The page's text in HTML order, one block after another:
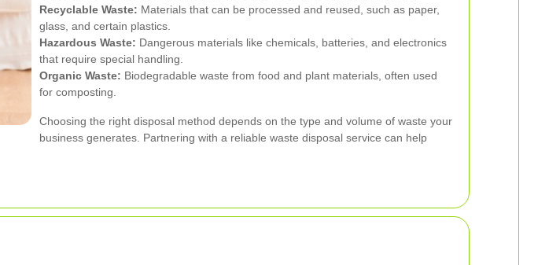
Recyclable Waste: Materials that can be processed and reused, such as paper,
glass, and certain plastics.
Hazardous Waste: Dangerous materials like chemicals, batteries, and electronics
that require special handling.
Organic Waste: Biodegradable waste from food and plant materials, often used
for composting.
Choosing the right disposal method depends on the type and volume of waste your
business generates. Partnering with a reliable waste disposal service can help